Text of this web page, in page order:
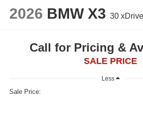
2026 BMW X3 30 xDrive
Call for Pricing &
SALE PRICE
Less
Sale Price: